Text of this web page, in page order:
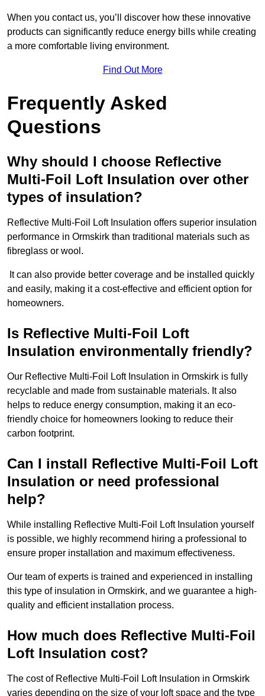
When you contact us, you’ll discover how these innovative
products can significantly reduce energy bills while creating
a more comfortable living environment.
Find Out More
Frequently Asked
Questions
Why should I choose Reflective
Multi-Foil Loft Insulation over other
types of insulation?
Reflective Multi-Foil Loft Insulation offers superior insulation
performance in Ormskirk than traditional materials such as
fibreglass or wool.
It can also provide better coverage and be installed quickly
and easily, making it a cost-effective and efficient option for
homeowners.
Is Reflective Multi-Foil Loft
Insulation environmentally friendly?
Our Reflective Multi-Foil Loft Insulation in Ormskirk is fully
recyclable and made from sustainable materials. It also
helps to reduce energy consumption, making it an eco-
friendly choice for homeowners looking to reduce their
carbon footprint.
Can I install Reflective Multi-Foil Loft
Insulation or need professional
help?
While installing Reflective Multi-Foil Loft Insulation yourself
is possible, we highly recommend hiring a professional to
ensure proper installation and maximum effectiveness.
Our team of experts is trained and experienced in installing
this type of insulation in Ormskirk, and we guarantee a high-
quality and efficient installation process.
How much does Reflective Multi-Foil
Loft Insulation cost?
The cost of Reflective Multi-Foil Loft Insulation in Ormskirk
varies depending on the size of your loft space and the type